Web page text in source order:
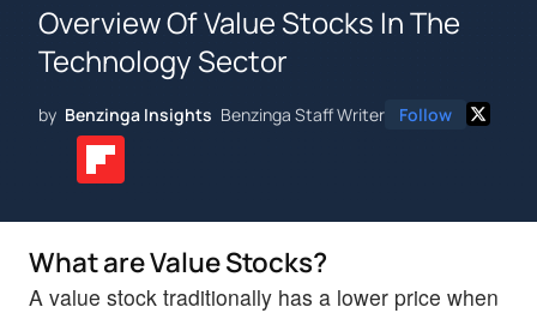
Overview Of Value Stocks In The
Technology Sector
by Benzinga Insights Benzinga Staff Writer Follow
What are Value Stocks?
A value stock traditionally has a lower price when